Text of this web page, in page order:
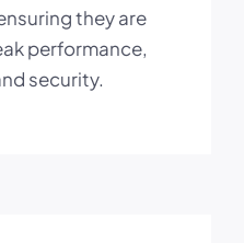
they are
performance,
security.